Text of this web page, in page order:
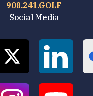
908.241.GOLF
Social Media